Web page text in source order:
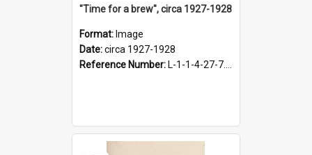
"Time for a brew", circa 1927-1928
Format: Image
Date:circa 1927-1928
Reference Number: L-1-1-4-27-7.17